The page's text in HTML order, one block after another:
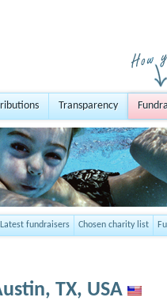
Transparency
Latest fundraisers Chosen charity list
TX, USA